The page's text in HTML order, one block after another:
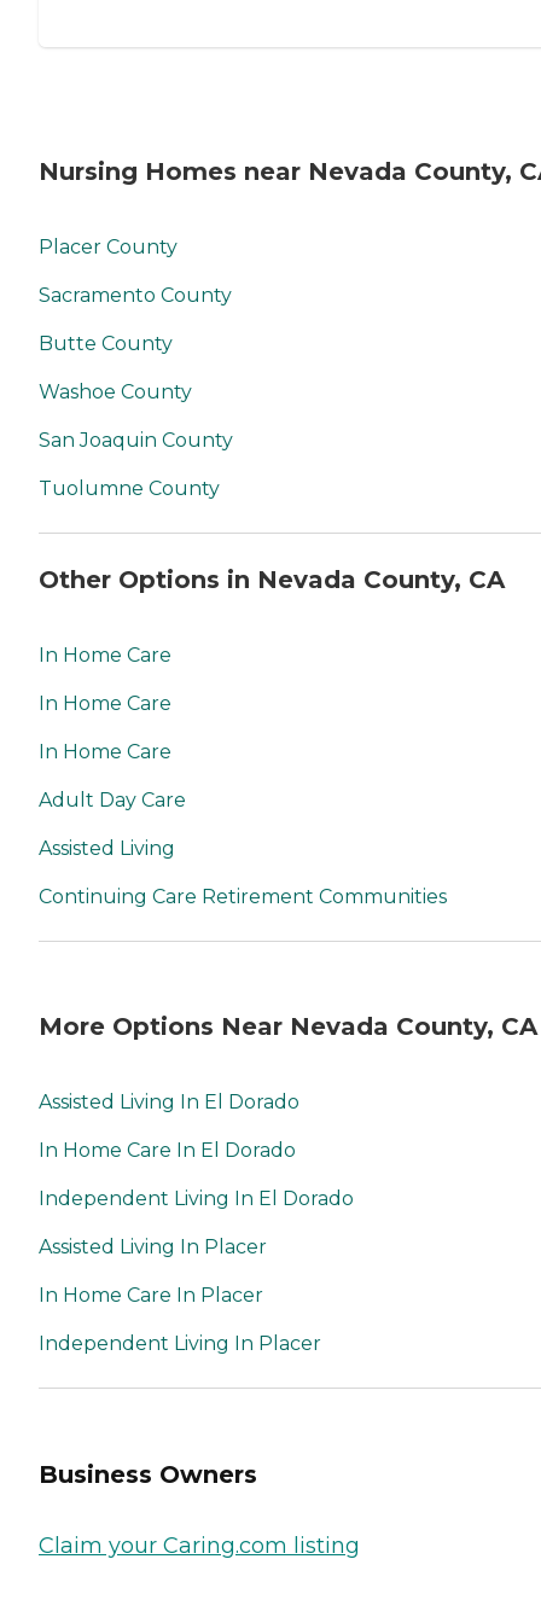
Nursing Homes near Nevada County,
Placer County
Sacramento County
Butte County
Washoe County
San Joaquin County
Tuolumne County
Other Options in Nevada County, CA
In Home Care
In Home Care
In Home Care
Adult Day Care
Assisted Living
Continuing Care Retirement Communities
More Options Near Nevada County, CA
Assisted Living In El Dorado
In Home Care In El Dorado
Independent Living In El Dorado
Assisted Living In Placer
In Home Care In Placer
Independent Living In Placer
Business Owners
Claim your Caring.com listing